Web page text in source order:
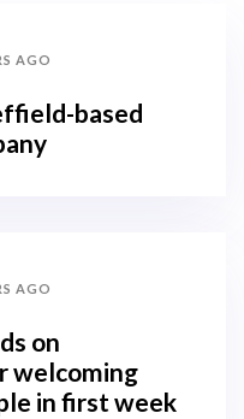
AGO
based
AGO
on
welcoming
in first week